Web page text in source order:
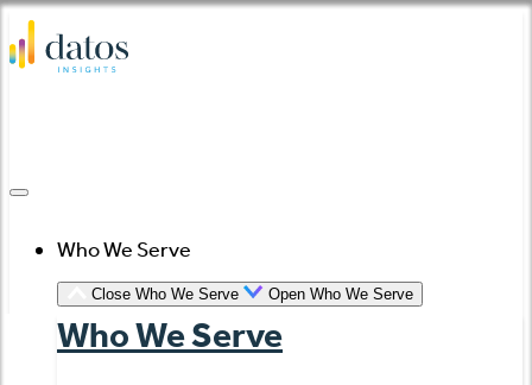
Skip
to
Who We Serve
Close Who We Serve Open Who We Serve
Who We Serve